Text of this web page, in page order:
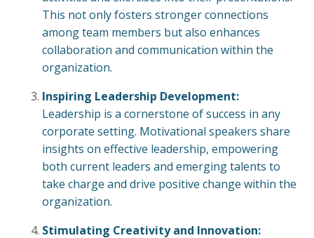
This not only fosters stronger connections
among team members but also enhances
collaboration and communication within the
organization.
Inspiring Leadership Development:
Leadership is a cornerstone of success in any
corporate setting. Motivational speakers share
insights on effective leadership, empowering
both current leaders and emerging talents to
take charge and drive positive change within the
organization.
Stimulating Creativity and Innovation: